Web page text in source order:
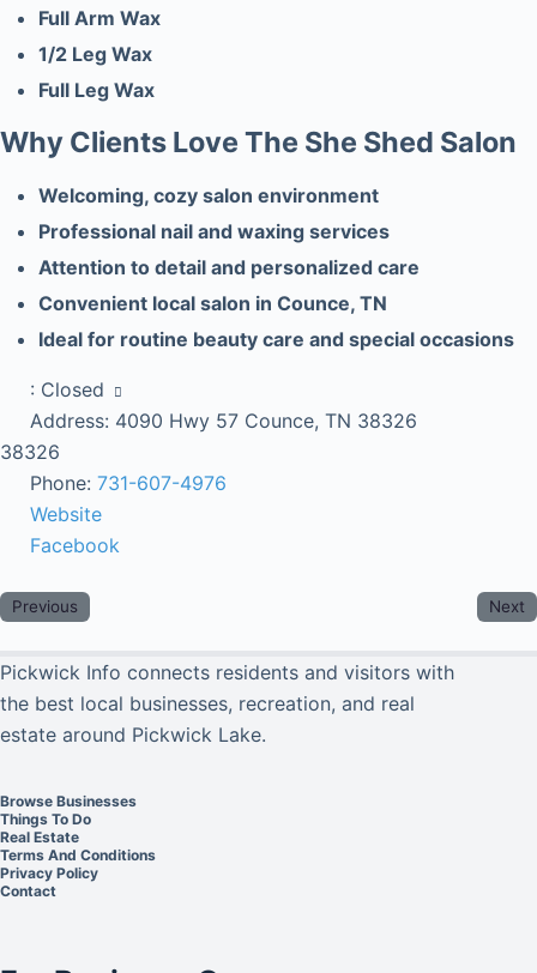
Full Arm Wax
1/2 Leg Wax
Full Leg Wax
Why Clients Love The She Shed Salon
Welcoming, cozy salon environment
Professional nail and waxing services
Attention to detail and personalized care
Convenient local salon in Counce, TN
Ideal for routine beauty care and special occasions
: Closed
Address: 4090 Hwy 57 Counce, TN 38326
38326
Phone: 731-607-4976
Website
Facebook
Previous Next
Pickwick Info connects residents and visitors with
the best local businesses, recreation, and real
estate around Pickwick Lake.
Browse Businesses
Things To Do
Real Estate
Terms And Conditions
Privacy Policy
Contact